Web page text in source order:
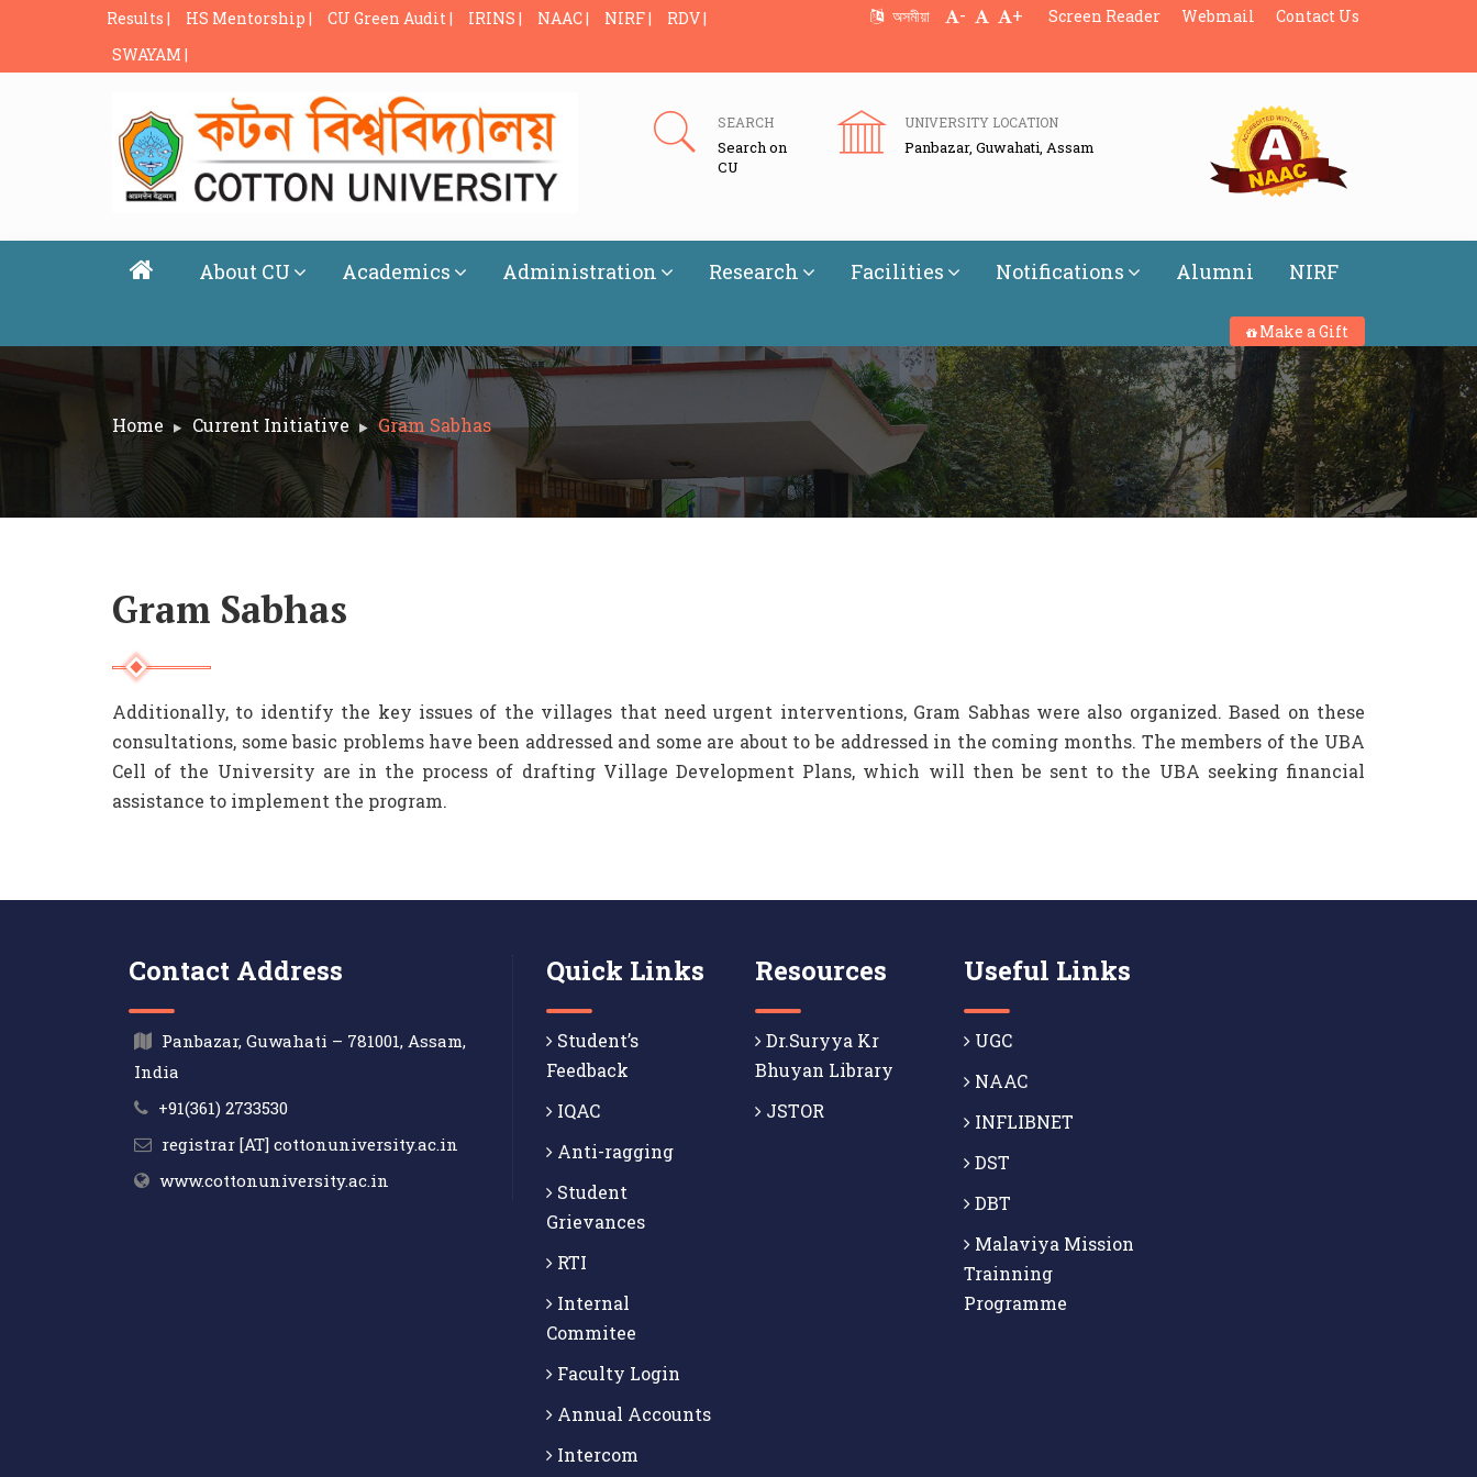
Results | HS Mentorship | CU Green Audit | IRINS | NAAC | NIRF |
RDV |
SWAYAM |
অসমীয়া - + Screen Reader Webmail Contact Us
SEARCH
Search on
CU
UNIVERSITY LOCATION
Panbazar, Guwahati, Assam
About CU Academics Administration Research Facilities Notifications Alumni NIRF
Make a Gift
Home Current Initiative Gram Sabhas
Gram Sabhas
Additionally, to identify the key issues of the villages that need urgent interventions, Gram Sabhas were also organized. Based on these
consultations, some basic problems have been addressed and some are about to be addressed in the coming months. The members of the UBA
Cell of the University are in the process of drafting Village Development Plans, which will then be sent to the UBA seeking financial
assistance to implement the program.
Contact Address
Panbazar, Guwahati – 781001, Assam,
India
+91(361) 2733530
registrar [AT] cottonuniversity.ac.in
www.cottonuniversity.ac.in
Quick Links
Student’s
Feedback
IQAC
Anti-ragging
Student
Grievances
RTI
Internal
Commitee
Faculty Login
Annual Accounts
Intercom
Resources
Dr.Suryya Kr
Bhuyan Library
JSTOR
Useful Links
UGC
NAAC
INFLIBNET
DST
DBT
Malaviya Mission
Trainning
Programme